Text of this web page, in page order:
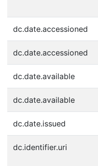
dc.date.accessioned
dc.date.accessioned
dc.date.available
dc.date.available
dc.date.issued
dc.identifier.uri